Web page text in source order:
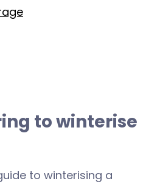
to winterise
to winterising a